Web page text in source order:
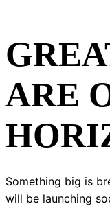
ARE
Something big is
will be launching